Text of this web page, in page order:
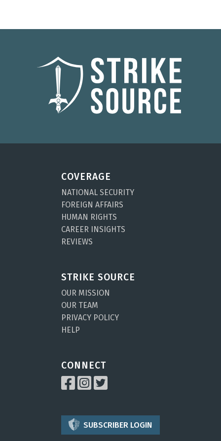
COVERAGE
NATIONAL SECURITY
FOREIGN AFFAIRS
HUMAN RIGHTS
CAREER INSIGHTS
REVIEWS
STRIKE SOURCE
OUR MISSION
OUR TEAM
PRIVACY POLICY
HELP
CONNECT
SUBSCRIBER LOGIN